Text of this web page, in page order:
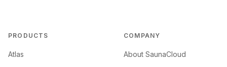
PRODUCTS
Atlas
COMPANY
About SaunaCloud